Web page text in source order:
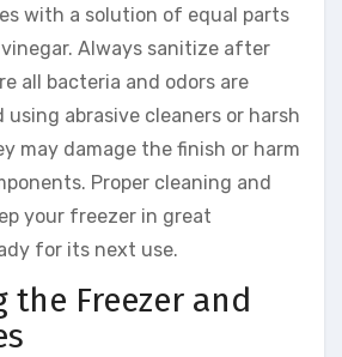
with a solution of equal parts
Always sanitize after
all bacteria and odors are
using abrasive cleaners or harsh
may damage the finish or harm
Proper cleaning and
your freezer in great
for its next use.
the Freezer and